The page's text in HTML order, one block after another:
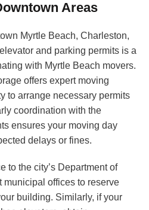
Areas
Myrtle Beach, Charleston,
and parking permits is a
with Myrtle Beach movers.
offers expert moving
to arrange necessary permits
coordination with the
ensures your moving day
delays or fines.
to the city’s Department of
municipal offices to reserve
building. Similarly, if your